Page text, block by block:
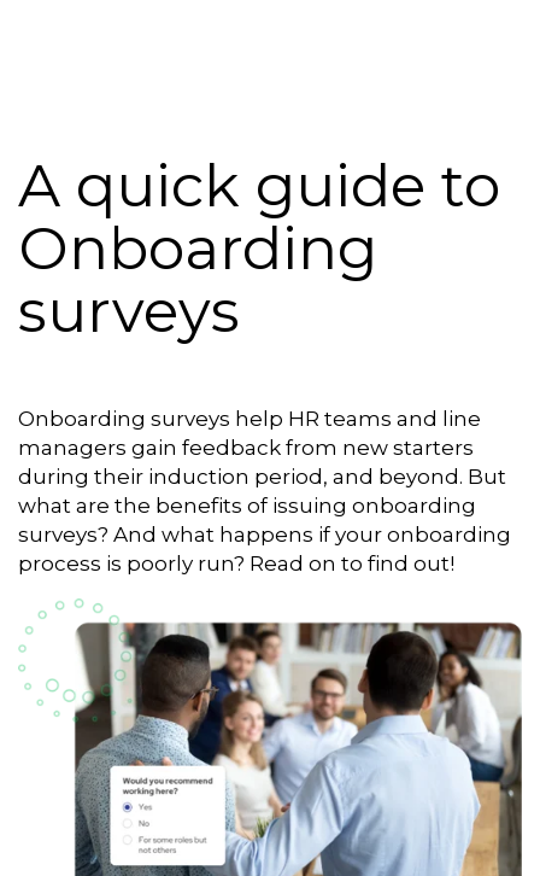
Industries
Resources
Case Studies
Login Book a Demo
A quick guide to
Onboarding
surveys
Onboarding surveys help HR teams and line
managers gain feedback from new starters
during their induction period, and beyond. But
what are the benefits of issuing onboarding
surveys? And what happens if your onboarding
process is poorly run? Read on to find out!